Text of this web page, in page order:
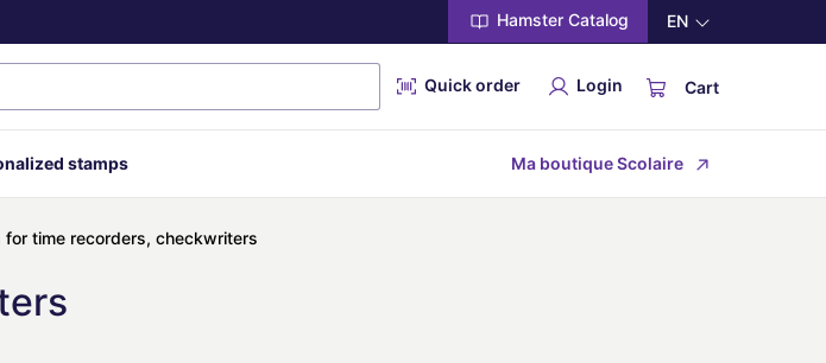
EN
Hamster Catalog
Quick order Login Cart
stamps Ma boutique Scolaire
for time recorders, checkwriters